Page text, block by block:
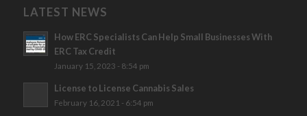
LATEST NEWS
How ERC Specialists Can Help Small Businesses With
ERC Tax Credit
January 15, 2023 - 8:54 pm
License to License Cannabis Sales
February 16, 2021 - 6:54 pm